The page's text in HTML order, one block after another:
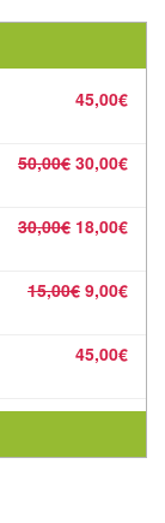
45,00€
50,00€ 30,00€
30,00€ 18,00€
15,00€ 9,00€
45,00€